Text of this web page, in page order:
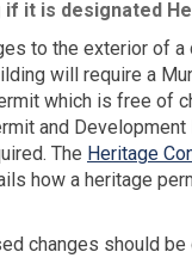
if it is designated
to the exterior of a
will require a
which is free of
and
The Heritage
link)
how a heritage
changes should